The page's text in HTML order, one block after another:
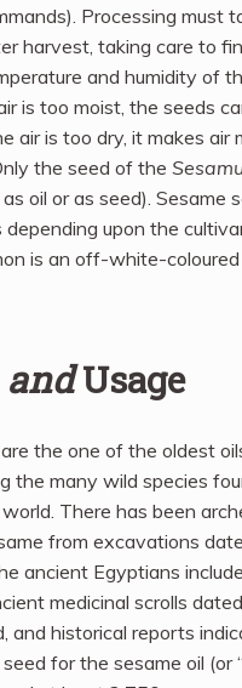
Processing must
harvest, taking care to
and humidity of
is too moist, the seeds
air is too dry, it makes air
the seed of the
oil or as seed). Sesame
depending upon the
is an off-white-coloured
andUsage
the one of the oldest
the many wild species
There has been
from excavations
ancient Egyptians
medicinal scrolls
and historical reports
for the sesame oil (or